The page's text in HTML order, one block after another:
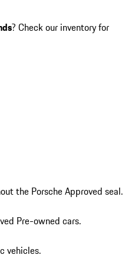
? Check our inventory for
the Porsche Approved seal.
Pre-owned cars.
vehicles.